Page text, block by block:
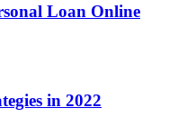
Loan Online
in 2022